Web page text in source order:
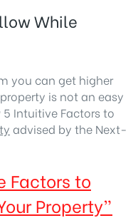
While
you can get higher
is not an easy
Intuitive Factors to
advised by the Next-
Factors to
Property”